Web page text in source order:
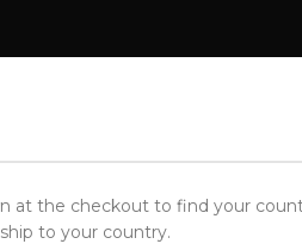
at the checkout to find your
to your country.